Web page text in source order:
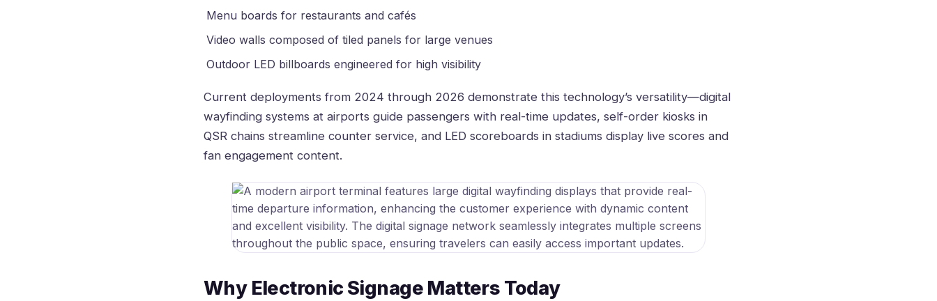
Menu boards for restaurants and cafés
Video walls composed of tiled panels for large venues
Outdoor LED billboards engineered for high visibility
Current deployments from 2024 through 2026 demonstrate this technology’s versatility—digital
wayfinding systems at airports guide passengers with real-time updates, self-order kiosks in
QSR chains streamline counter service, and LED scoreboards in stadiums display live scores and
fan engagement content.
Why Electronic Signage Matters Today